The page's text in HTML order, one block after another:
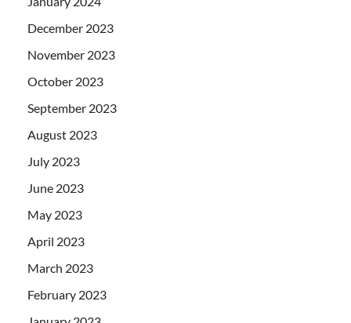
December 2023
November 2023
October 2023
September 2023
August 2023
July 2023
June 2023
May 2023
April 2023
March 2023
February 2023